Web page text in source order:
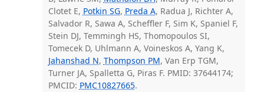
Clotet E, Potkin SG, Preda A, Radua J, Richter A,
Salvador R, Sawa A, Scheffler F, Sim K, Spaniel F,
Stein DJ, Temmingh HS, Thomopoulos SI,
Tomecek D, Uhlmann A, Voineskos A, Yang K,
Jahanshad N, Thompson PM, Van Erp TGM,
Turner JA, Spalletta G, Piras F. PMID: 37644174;
PMCID: PMC10827665.